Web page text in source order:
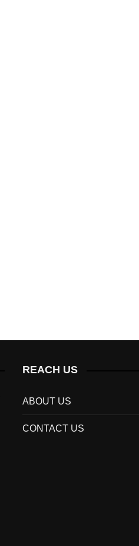
REACH US
ABOUT US
CONTACT US